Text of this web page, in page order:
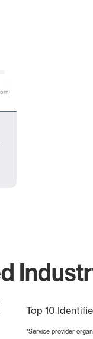
Top 10
*Service provider